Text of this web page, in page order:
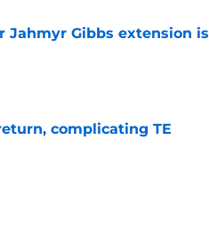
Jahmyr Gibbs extension is
complicating TE